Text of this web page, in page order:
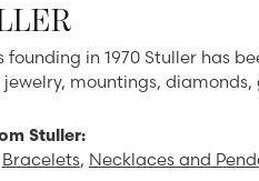
founding in 1970 Stuller has
jewelry, mountings,
Stuller:
Bracelets, Necklaces and